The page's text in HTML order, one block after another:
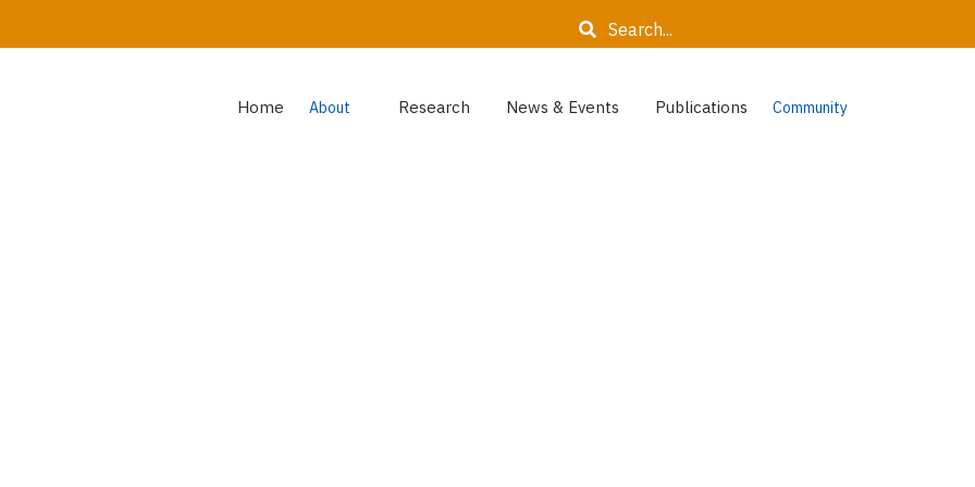
Search
Home About Research News & Events Publications Community